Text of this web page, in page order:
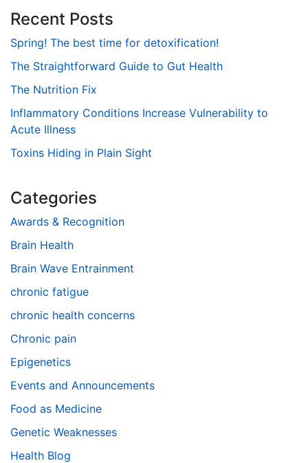
Recent Posts
Spring! The best time for detoxification!
The Straightforward Guide to Gut Health
The Nutrition Fix
Inflammatory Conditions Increase Vulnerability to
Acute Illness
Toxins Hiding in Plain Sight
Categories
Awards & Recognition
Brain Health
Brain Wave Entrainment
chronic fatigue
chronic health concerns
Chronic pain
Epigenetics
Events and Announcements
Food as Medicine
Genetic Weaknesses
Health Blog